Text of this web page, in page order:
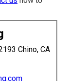
Chino, CA